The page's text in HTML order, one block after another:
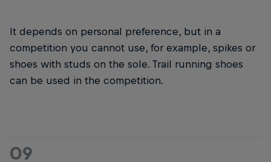
It depends on personal preference, but in a
competition you cannot use, for example, spikes or
shoes with studs on the sole. Trail running shoes
can be used in the competition.
09